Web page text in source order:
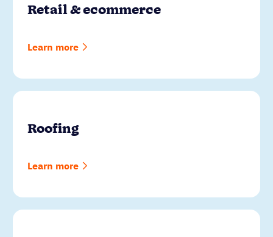
Retail & ecommerce
Learn more
Roofing
Learn more